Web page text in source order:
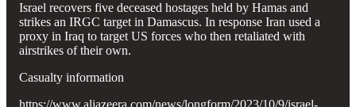
Israel recovers five deceased hostages held by Hamas and
strikes an IRGC target in Damascus. In response Iran used a
proxy in Iraq to target US forces who then retaliated with
airstrikes of their own.
Casualty information